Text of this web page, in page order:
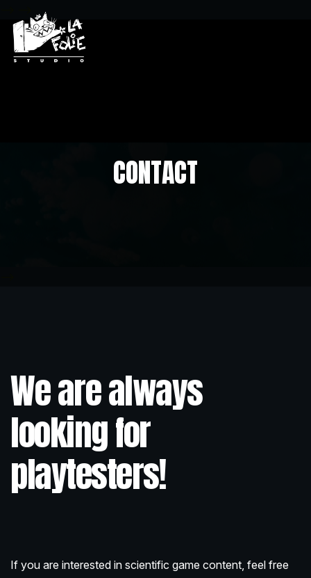
CONTACT
We are always
looking for
playtesters!
If you are interested in scientific game content, feel free